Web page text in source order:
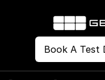
Book A Test